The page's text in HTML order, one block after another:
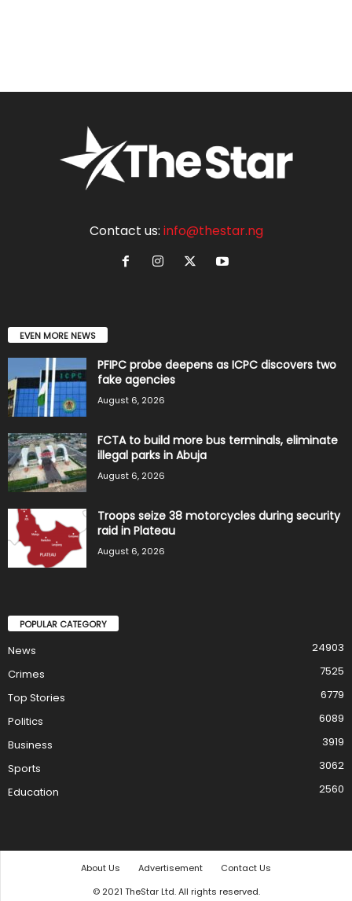
Contact us: info@thestar.ng
EVEN MORE NEWS
PFIPC probe deepens as ICPC discovers two
fake agencies
August 6, 2026
FCTA to build more bus terminals, eliminate
illegal parks in Abuja
August 6, 2026
Troops seize 38 motorcycles during security
raid in Plateau
August 6, 2026
POPULAR CATEGORY
News
24903
Crimes
7525
Top Stories
6779
Politics
6089
Business
3919
Sports
3062
Education
2560
About Us Advertisement
Contact Us
© 2021 TheStar Ltd. All rights reserved.